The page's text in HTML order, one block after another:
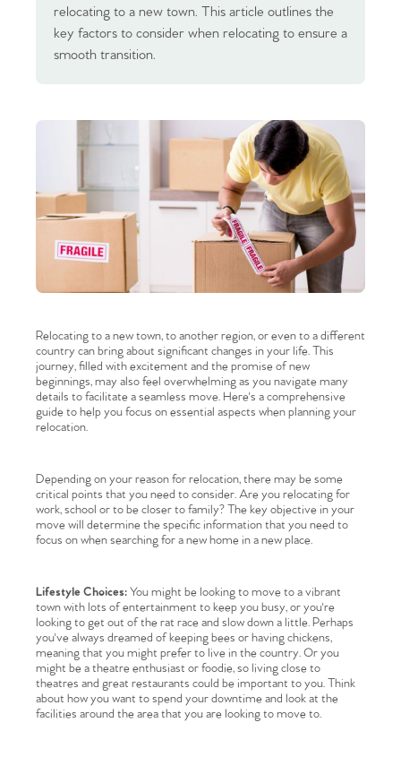
relocating to a new town. This article outlines the
key factors to consider when relocating to ensure a
smooth transition.
Relocating to a new town, to another region, or even to a different
country can bring about significant changes in your life. This
journey, filled with excitement and the promise of new
beginnings, may also feel overwhelming as you navigate many
details to facilitate a seamless move. Here's a comprehensive
guide to help you focus on essential aspects when planning your
relocation.
Depending on your reason for relocation, there may be some
critical points that you need to consider. Are you relocating for
work, school or to be closer to family? The key objective in your
move will determine the specific information that you need to
focus on when searching for a new home in a new place.
Lifestyle Choices:You might be looking to move to a vibrant
town with lots of entertainment to keep you busy, or you're
looking to get out of the rat race and slow down a little. Perhaps
you've always dreamed of keeping bees or having chickens,
meaning that you might prefer to live in the country. Or you
might be a theatre enthusiast or foodie, so living close to
theatres and great restaurants could be important to you. Think
about how you want to spend your downtime and look at the
facilities around the area that you are looking to move to.